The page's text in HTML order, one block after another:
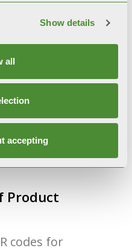
Show details
all
accepting
Product
codes for